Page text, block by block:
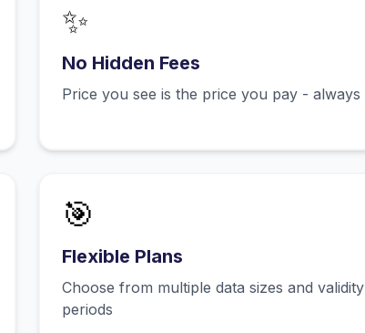
✨
No Hidden Fees
Price you see is the price you pay - always
🎯
Flexible Plans
Choose from multiple data sizes and validity
periods